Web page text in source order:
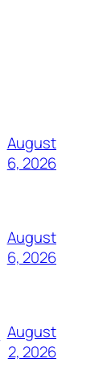
August
6, 2026
August
6, 2026
August
2, 2026